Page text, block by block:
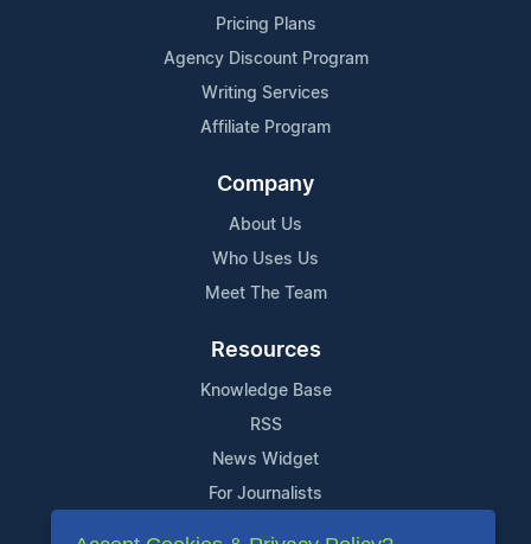
Pricing Plans
Agency Discount Program
Writing Services
Affiliate Program
Company
About Us
Who Uses Us
Meet The Team
Resources
Knowledge Base
RSS
News Widget
For Journalists